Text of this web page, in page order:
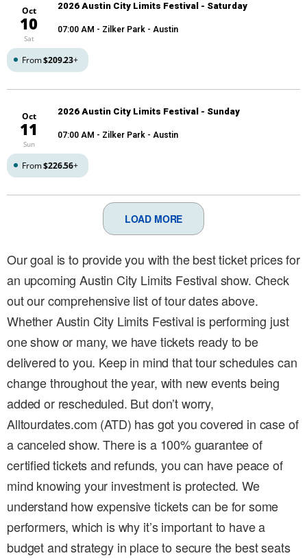
Oct
10
Sat
2026 Austin City Limits Festival - Saturday
07:00 AM - Zilker Park - Austin
From$209.23+
Oct
11
Sun
2026 Austin City Limits Festival - Sunday
07:00 AM - Zilker Park - Austin
From$226.56+
LOAD MORE
Our goal is to provide you with the best ticket prices for
an upcoming Austin City Limits Festival show. Check
out our comprehensive list of tour dates above.
Whether Austin City Limits Festival is performing just
one show or many, we have tickets ready to be
delivered to you. Keep in mind that tour schedules can
change throughout the year, with new events being
added or rescheduled. But don’t worry,
Alltourdates.com (ATD) has got you covered in case of
a canceled show. There is a 100% guarantee of
certified tickets and refunds, you can have peace of
mind knowing your investment is protected. We
understand how expensive tickets can be for some
performers, which is why it’s important to have a
budget and strategy in place to secure the best seats